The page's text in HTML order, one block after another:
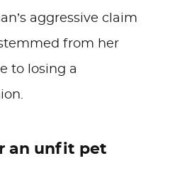
aggressive claim
from her
to losing a
an unfit pet